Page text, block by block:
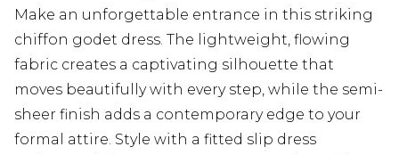
Make an unforgettable entrance in this striking
chiffon godet dress. The lightweight, flowing
fabric creates a captivating silhouette that
moves beautifully with every step, while the semi-
sheer finish adds a contemporary edge to your
formal attire. Style with a fitted slip dress